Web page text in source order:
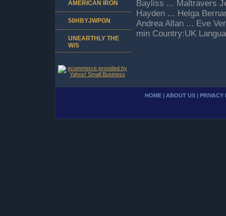
Bayliss ... Maltravers
Hayden ... Helga
Andrea Allan ... Eve
min Country:UK
AMERICAN IRON
50HBYJWPGN
UNEARTHLY THE
W/S
HOME | ABOUT US | PRIVACY